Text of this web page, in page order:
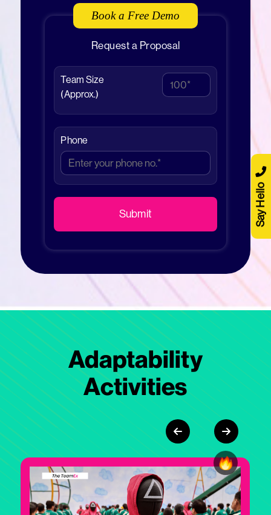
Book a Free Demo
Request a Proposal
Team Size
(Approx.)
Phone
Submit
Adaptability
Activities
Say Hello